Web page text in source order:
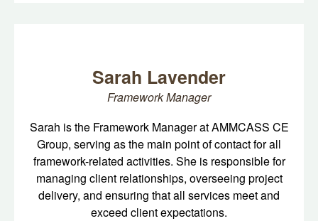
Sarah Lavender
Framework Manager
Sarah is the Framework Manager at AMMCASS CE
Group, serving as the main point of contact for all
framework-related activities. She is responsible for
managing client relationships, overseeing project
delivery, and ensuring that all services meet and
exceed client expectations.